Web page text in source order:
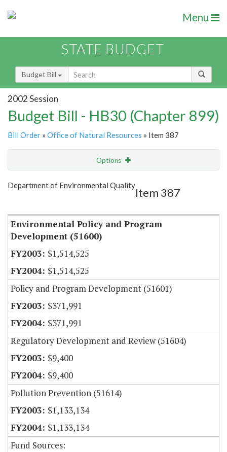
Menu
STATE BUDGET
Budget Bill
2002 Session
Budget Bill - HB30 (Chapter 899)
Bill Order » Office of Natural Resources » Item 387
Options
Show Highlight Email
Department of Environmental Quality
Item 387
Environmental Policy and Program
Development (51600)
$1,514,525
$1,514,525
Policy and Program Development (51601)
$371,991
$371,991
Regulatory Development and Review (51604)
$9,400
$9,400
Pollution Prevention (51614)
$1,133,134
$1,133,134
Fund Sources: